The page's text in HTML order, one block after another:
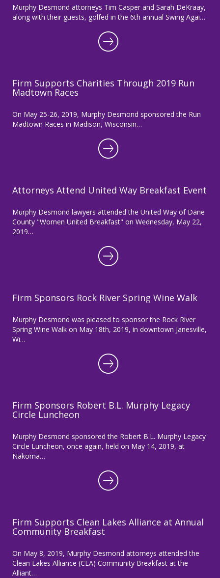
Murphy Desmond attorneys Tim Casper and Sarah DeKraay,
along with their guests, golfed in the 6th annual Swing Agai…
Firm Supports Charities Through 2019 Run
Madtown Races
On May 25-26, 2019, Murphy Desmond sponsored the Run
Madtown Races in Madison, Wisconsin…
Attorneys Attend United Way Breakfast Event
Murphy Desmond lawyers attended the United Way of Dane
County "Women United Breakfast" on Wednesday, May 22,
2019…
Firm Sponsors Rock River Spring Wine Walk
Murphy Desmond was pleased to sponsor the Rock River
Spring Wine Walk on May 18th, 2019, in downtown Janesville,
Wi…
Firm Sponsors Robert B.L. Murphy Legacy
Circle Luncheon
Murphy Desmond sponsored the Robert B.L. Murphy Legacy
Circle Luncheon, once again, held on May 14, 2019, at
Nakoma…
Firm Supports Clean Lakes Alliance at Annual
Community Breakfast
On May 8, 2019, Murphy Desmond attorneys attended the
Clean Lakes Alliance (CLA) Community Breakfast at the
Alliant…